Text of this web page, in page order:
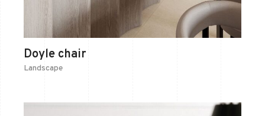
Doyle chair
Landscape